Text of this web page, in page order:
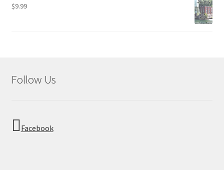
$9.99
Follow Us
Facebook